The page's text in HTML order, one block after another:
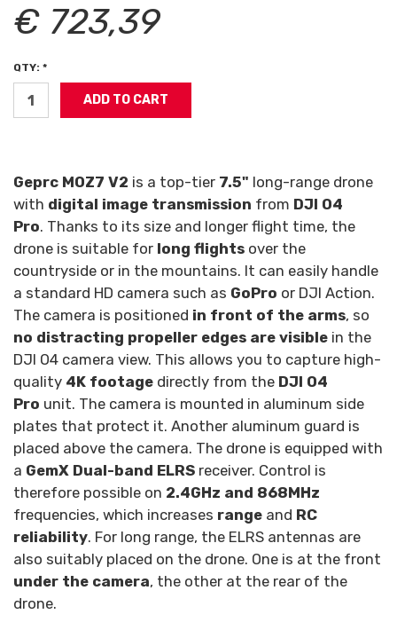
€ 723,39
QTY: *
Geprc MOZ7 V2 is a top-tier 7.5" long-range drone
with digital image transmission from DJI O4
Pro. Thanks to its size and longer flight time, the
drone is suitable for long flights over the
countryside or in the mountains. It can easily handle
a standard HD camera such as GoPro or DJI Action.
The camera is positioned in front of the arms, so
no distracting propeller edges are visible in the
DJI O4 camera view. This allows you to capture high-
quality 4K footage directly from the DJI O4
Pro unit. The camera is mounted in aluminum side
plates that protect it. Another aluminum guard is
placed above the camera. The drone is equipped with
a GemX Dual-band ELRS receiver. Control is
therefore possible on 2.4GHz and 868MHz
frequencies, which increases range and RC
reliability. For long range, the ELRS antennas are
also suitably placed on the drone. One is at the front
under the camera, the other at the rear of the
drone.